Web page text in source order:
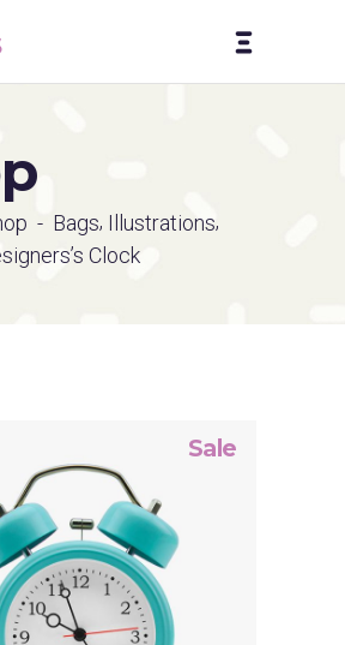
- Bags, Illustrations,
Clock
Sale